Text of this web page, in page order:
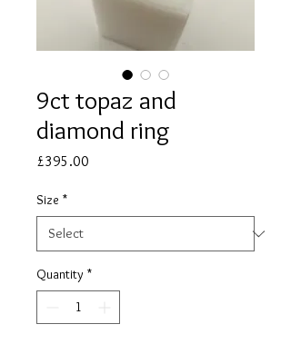
9ct topaz and
diamond ring
£395.00
Size *
Quantity *